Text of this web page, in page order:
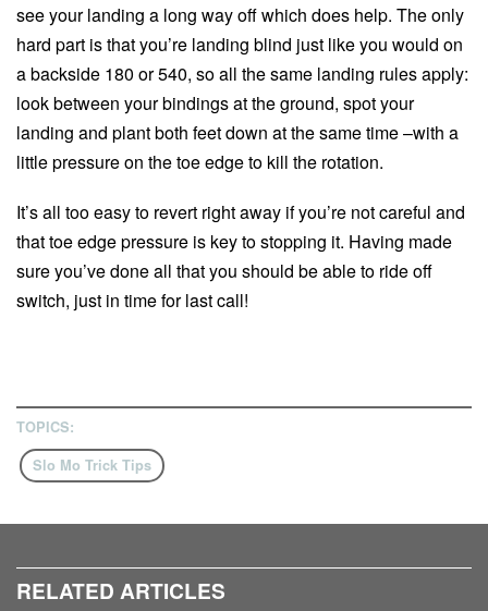
see your landing a long way off which does help. The only
hard part is that you’re landing blind just like you would on
a backside 180 or 540, so all the same landing rules apply:
look between your bindings at the ground, spot your
landing and plant both feet down at the same time –with a
little pressure on the toe edge to kill the rotation.
It’s all too easy to revert right away if you’re not careful and
that toe edge pressure is key to stopping it. Having made
sure you’ve done all that you should be able to ride off
switch, just in time for last call!
TOPICS:
Slo Mo Trick Tips
RELATED ARTICLES